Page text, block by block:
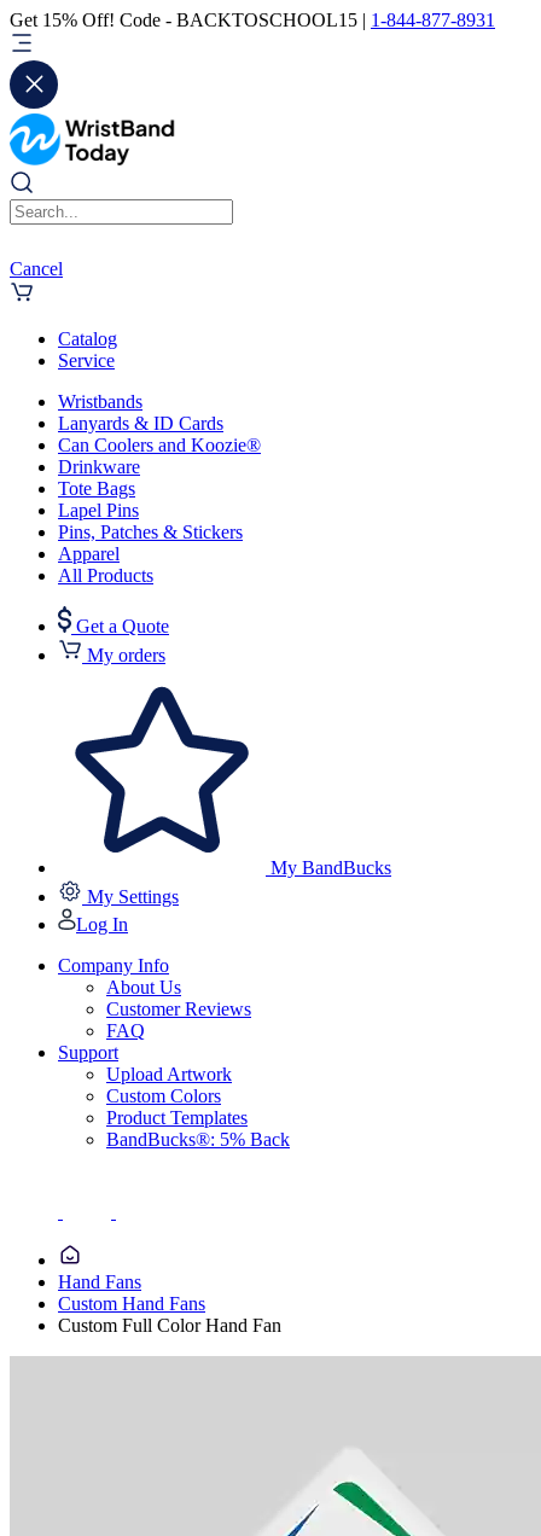
Get 15% Off! Code - BACKTOSCHOOL15 | 1-844-877-8931
Cancel
Catalog
Service
Wristbands
Lanyards & ID Cards
Can Coolers and Koozie®
Drinkware
Tote Bags
Lapel Pins
Pins, Patches & Stickers
Apparel
All Products
Get a Quote
My orders
My BandBucks
My Settings
Log In
Company Info
About Us
Customer Reviews
FAQ
Support
Upload Artwork
Custom Colors
Product Templates
BandBucks®: 5% Back
Hand Fans
Custom Hand Fans
Custom Full Color Hand Fan